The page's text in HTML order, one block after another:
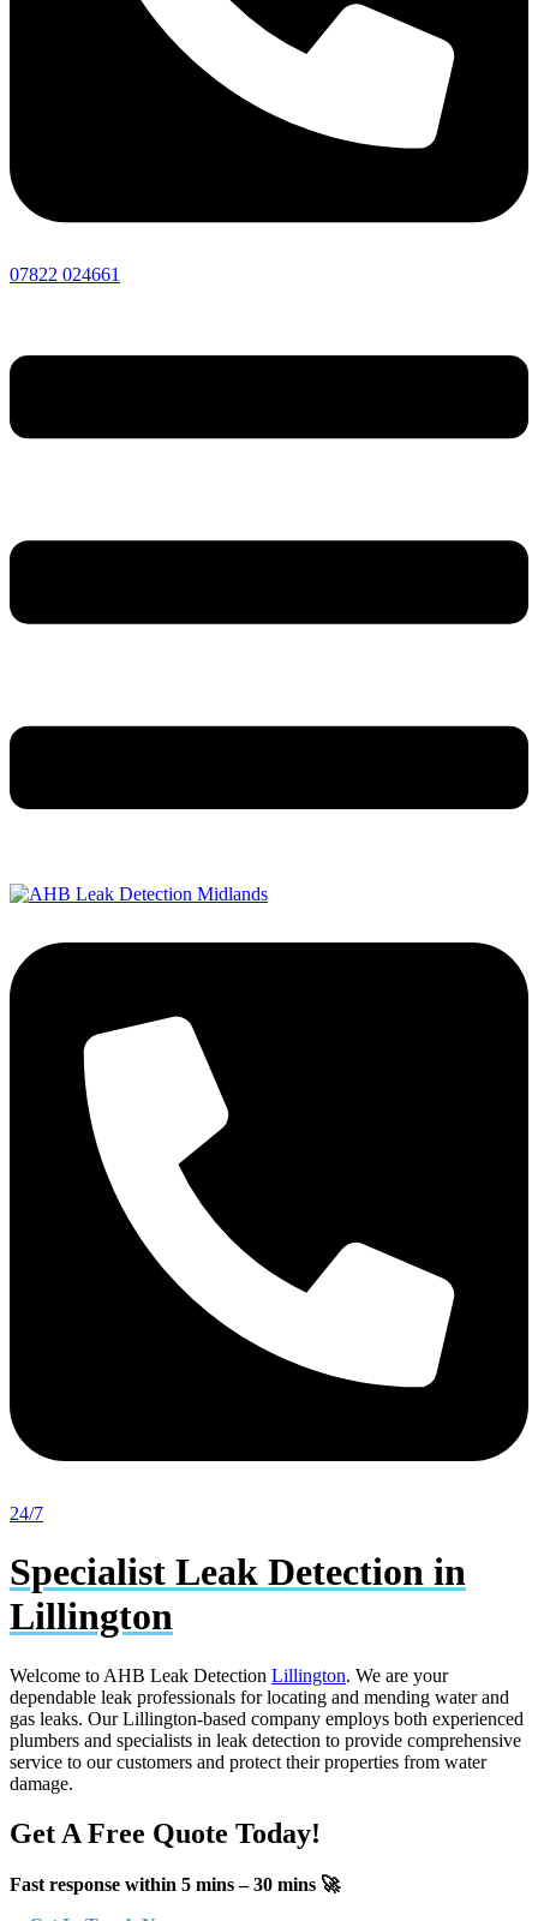
07822 024661
24/7
Specialist Leak Detection in
Lillington
Welcome to AHB Leak Detection Lillington. We are your
dependable leak professionals for locating and mending water and
gas leaks. Our Lillington-based company employs both experienced
plumbers and specialists in leak detection to provide comprehensive
service to our customers and protect their properties from water
damage.
Get A Free Quote Today!
Fast response within 5 mins – 30 mins 🚀